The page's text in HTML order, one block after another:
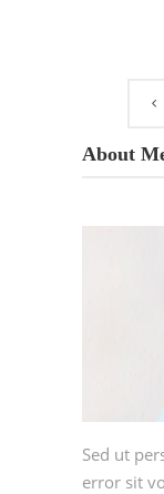
About
Sed ut
error sit